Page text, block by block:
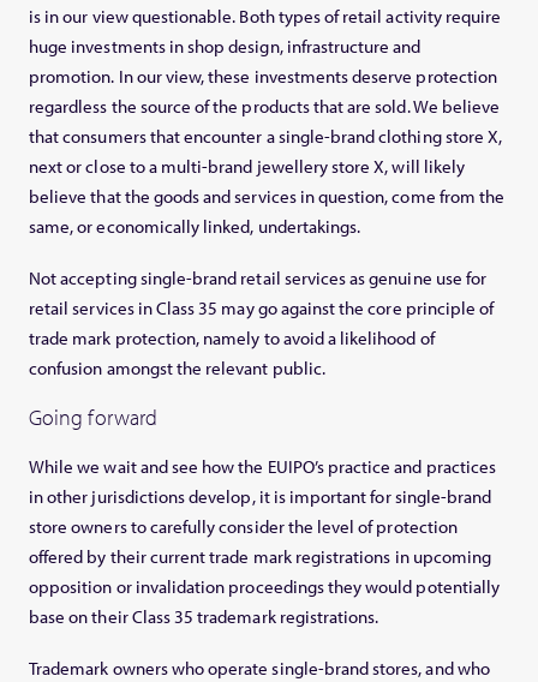
is in our view questionable. Both types of retail activity require
huge investments in shop design, infrastructure and
promotion. In our view, these investments deserve protection
regardless the source of the products that are sold. We believe
that consumers that encounter a single-brand clothing store X,
next or close to a multi-brand jewellery store X, will likely
believe that the goods and services in question, come from the
same, or economically linked, undertakings.
Not accepting single-brand retail services as genuine use for
retail services in Class 35 may go against the core principle of
trade mark protection, namely to avoid a likelihood of
confusion amongst the relevant public.
Going forward
While we wait and see how the EUIPO’s practice and practices
in other jurisdictions develop, it is important for single-brand
store owners to carefully consider the level of protection
offered by their current trade mark registrations in upcoming
opposition or invalidation proceedings they would potentially
base on their Class 35 trademark registrations.
Trademark owners who operate single-brand stores, and who